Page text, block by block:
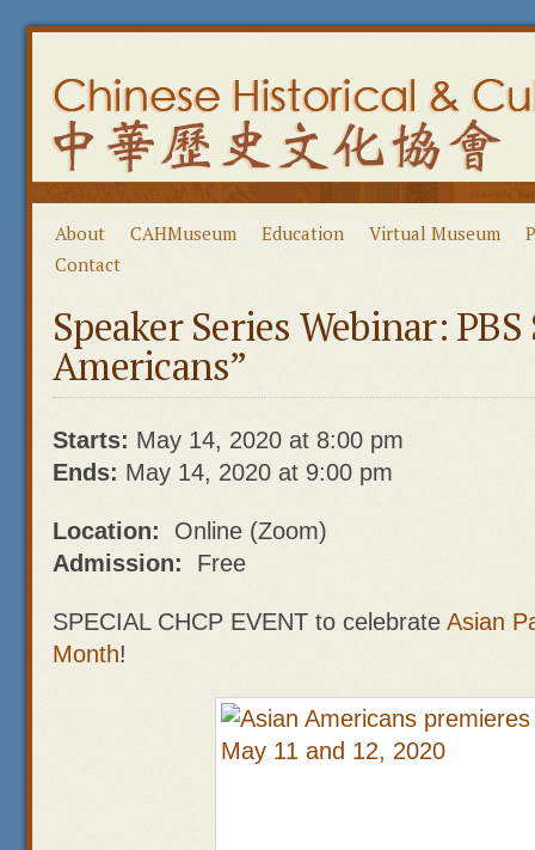
About CAHMuseum Education Virtual Museum
Contact
Speaker Series Webinar: PBS
Americans”
Starts: May 14, 2020 at 8:00 pm
Ends: May 14, 2020 at 9:00 pm
Location: Online (Zoom)
Admission: Free
SPECIAL CHCP EVENT to celebrate Asian
Month!